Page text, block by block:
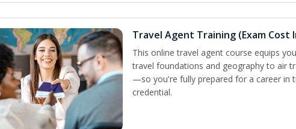
Travel Agent Training (Exam Cost
This online travel agent course equips
travel foundations and geography to air
—so you're fully prepared for a career in
credential.